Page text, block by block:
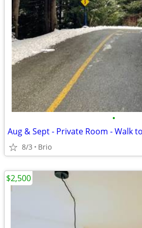
•
Aug & Sept - Private Room - Walk
8/3 Brio
$2,500